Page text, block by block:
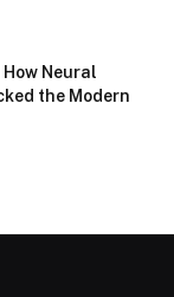
Neural
the Modern